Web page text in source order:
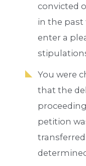
convicted
in the past
enter a
You were
that the
petition